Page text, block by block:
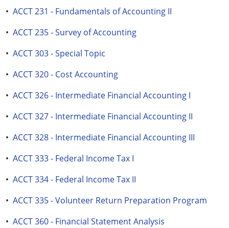
• ACCT 231 - Fundamentals of Accounting II
• ACCT 235 - Survey of Accounting
• ACCT 303 - Special Topic
• ACCT 320 - Cost Accounting
• ACCT 326 - Intermediate Financial Accounting I
• ACCT 327 - Intermediate Financial Accounting II
• ACCT 328 - Intermediate Financial Accounting III
• ACCT 333 - Federal Income Tax I
• ACCT 334 - Federal Income Tax II
• ACCT 335 - Volunteer Return Preparation Program
• ACCT 360 - Financial Statement Analysis